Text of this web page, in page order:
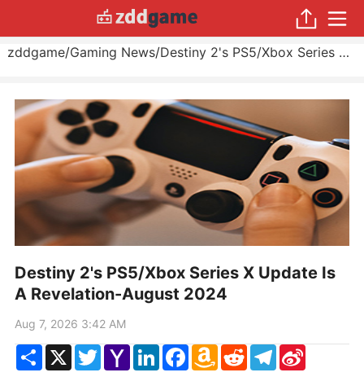
zddgame/Gaming News/ Destiny 2's PS5/Xbox Series X Update Is A Revelation
Destiny 2's PS5/Xbox Series X Update Is
A Revelation-August 2024
Aug 7, 2026 3:42 AM
ShareX TwitterYahoo
Mail
LinkedInFacebook
Amazon
Wish
RedditTelegram
Sina
Weibo